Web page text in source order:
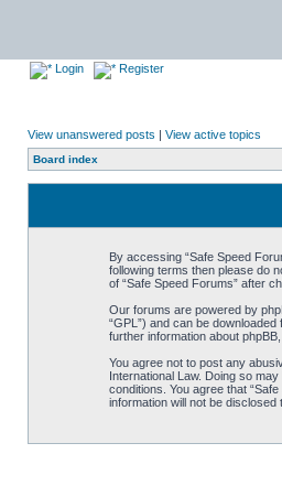
Login Register
View unanswered posts | View active topics
Board index
By accessing “Safe Speed
following terms then please do
of “Safe Speed Forums” after
Our forums are powered by
“GPL”) and can be downloaded
further information about
You agree not to post any
International Law. Doing so
conditions. You agree that
information will not be